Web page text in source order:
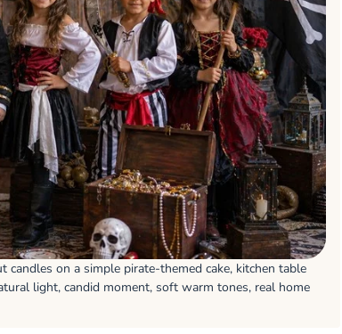
on a simple pirate-themed cake, kitchen table
light, candid moment, soft warm tones, real home